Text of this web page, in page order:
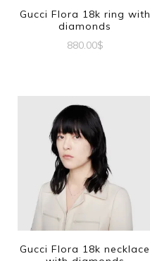
Gucci Flora 18k ring with
diamonds
880.00$
has
multiple
variants.
The
options
may
be
Gucci Flora 18k necklace